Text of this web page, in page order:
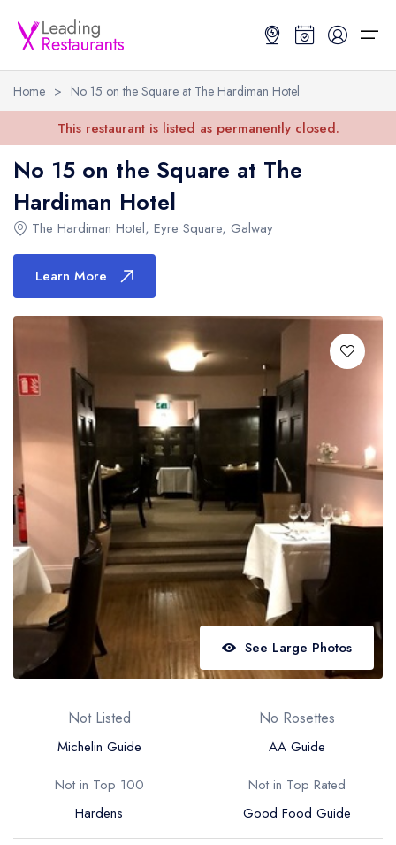
Restaurant Search
Restaurant Search
Search by Location or Name
UK Michelin Star Restaurants Map
UK AA Rosette Restaurants Map
Hardens Top 100 Restaurants Map
Good Food Guide Top Restaurants Map
Best Restaurants
Best Restaurants
Best restaurants in the UK and Ireland
Best restaurants in the UK
Best restaurants in Ireland
Best restaurants in England
Best restaurants in Scotland
Best restaurants in Wales
Best restaurants in Northern Ireland
View all best restaurant areas
Best gastropubs in the UK and Ireland
View all best gastropub areas
Best afternoon tea in the UK and Ireland
View all best afternoon tea areas
Best restaurants by cuisine
Best restaurants from celebrity chefs
Restaurant Guides
Restaurant Guides
Latest guide lists
Guide change history
Guide comparisons and analysis
Home > No 15 on the Square at The Hardiman Hotel
This restaurant is listed as permanently closed.
No 15 on the Square at The
Hardiman Hotel
The Hardiman Hotel, Eyre Square, Galway
Learn More
See Large Photos
Not Listed
Michelin Guide
No Rosettes
AA Guide
Not in Top 100
Hardens
Not in Top Rated
Good Food Guide